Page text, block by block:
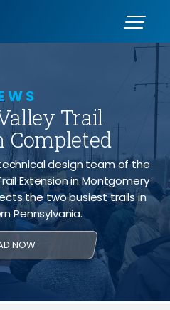
Trail
Completed
design team of the
Extension in Montgomery
the two busiest trails in
Pennsylvania.
NOW